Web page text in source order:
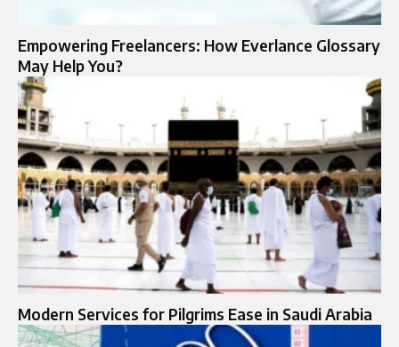
Empowering Freelancers: How Everlance Glossary
May Help You?
Modern Services for Pilgrims Ease in Saudi Arabia